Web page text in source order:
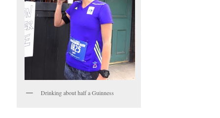
Drinking about half a Guinness